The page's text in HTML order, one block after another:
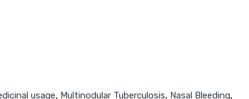
usage, Multinodular Tuberculosis, Nasal Bleeding,